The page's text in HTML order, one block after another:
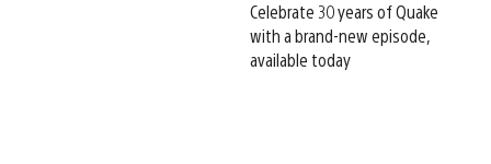
Celebrate 30 years of Quake
with a brand-new episode,
available today